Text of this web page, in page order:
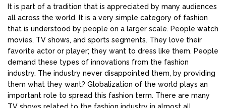
It is part of a tradition that is appreciated by many audiences
all across the world. It is a very simple category of fashion
that is understood by people on a larger scale. People watch
movies, TV shows, and sports segments. They love their
favorite actor or player; they want to dress like them. People
demand these types of innovations from the fashion
industry. The industry never disappointed them, by providing
them what they want? Globalization of the world plays an
important role to spread this fashion term. There are many